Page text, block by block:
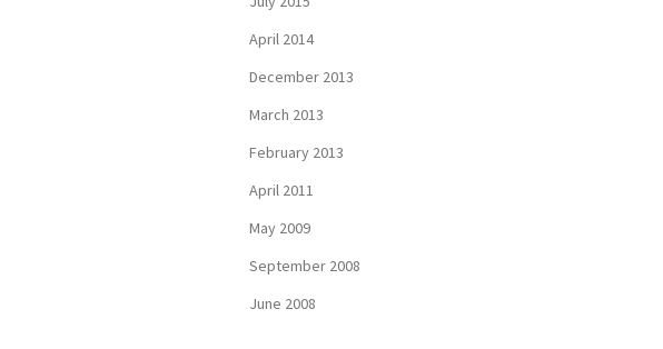
April 2014
December 2013
March 2013
February 2013
April 2011
May 2009
September 2008
June 2008